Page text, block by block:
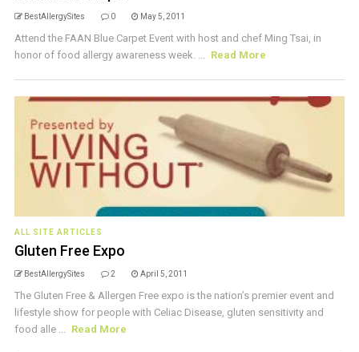
BestAllergySites 0 May 5, 2011
Attend the FAAN Blue Carpet Event with host and chef Ming Tsai, in
honor of food allergy awareness week. ... Read More
ALL SITE ARTICLES
Gluten Free Expo
BestAllergySites 2 April 5, 2011
The Gluten Free & Allergen Free expo is the nation’s premier event and
lifestyle show for people with Celiac Disease, gluten sensitivity and
food alle ... Read More